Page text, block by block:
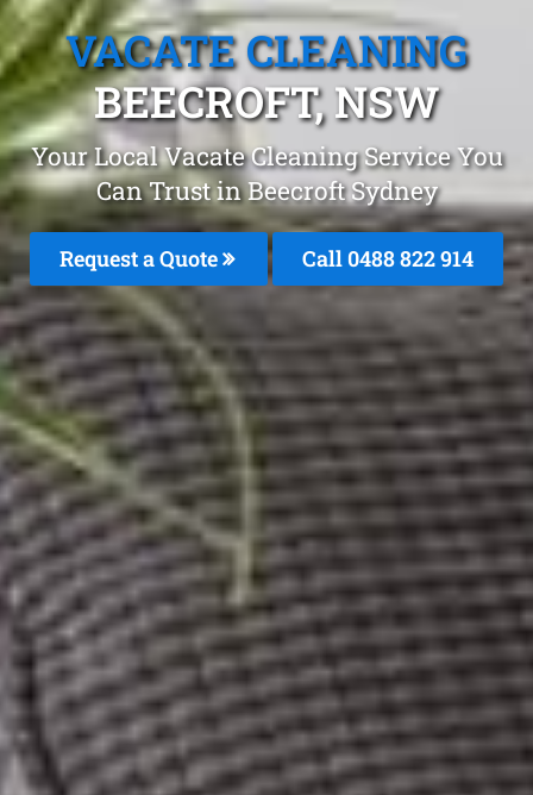
VACATE CLEANING
BEECROFT, NSW
Your Local Vacate Cleaning Service You
Can Trust in Beecroft Sydney
Request a Quote Call 0488 822 914